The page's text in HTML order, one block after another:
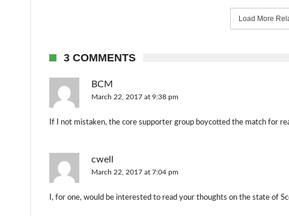
Load More
3 COMMENTS
BCM
March 22, 2017 at 9:38 pm
If I not mistaken, the core supporter group boycotted the match for
cwell
March 22, 2017 at 7:04 pm
I, for one, would be interested to read your thoughts on the state of